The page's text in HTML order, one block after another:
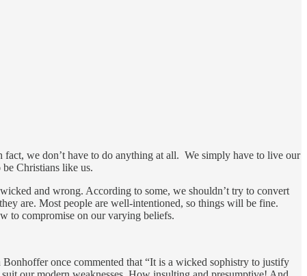
we don’t have to do anything at all. We simply have to live our
Christians like us.
and wrong. According to some, we shouldn’t try to convert
are. Most people are well-intentioned, so things will be fine.
to compromise on our varying beliefs.
once commented that “It is a wicked sophistry to justify